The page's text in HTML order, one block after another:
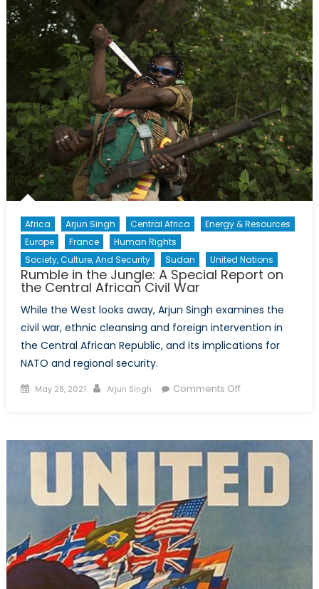
Treaty
Must
Be
Accepted
in
Whole,
Not
Just
in
Part
Africa Arjun Singh Central Africa
Energy & Resources
Europe
France
Human Rights
Society, Culture, And Security
Sudan United Nations
Rumble in the Jungle: A Special Report on
the Central African Civil War
While the West looks away, Arjun Singh examines the
civil war, ethnic cleansing and foreign intervention in
the Central African Republic, and its implications for
NATO and regional security.
Posted
May 28, 2021 Author
Arjun Singh Comments Offon
Jungle:
A
Special
Report